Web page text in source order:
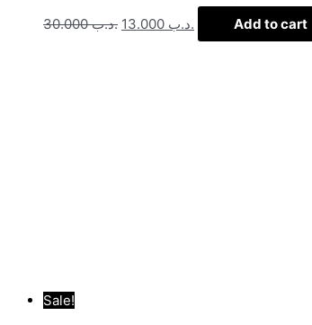
.د.ب30.000 .د.ب Add to cart
Sale!